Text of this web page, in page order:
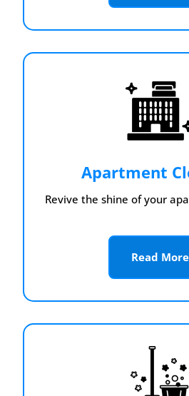
Apartment
Revive the shine of your
Read More